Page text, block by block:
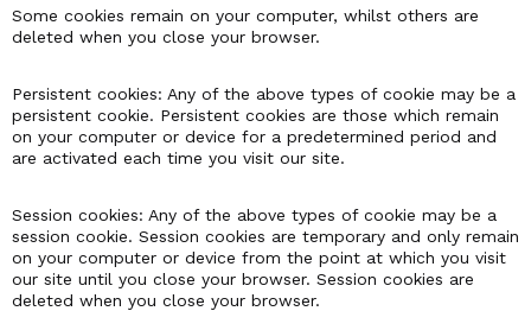
Some cookies remain on your computer, whilst others are
deleted when you close your browser.
Persistent cookies: Any of the above types of cookie may be a
persistent cookie. Persistent cookies are those which remain
on your computer or device for a predetermined period and
are activated each time you visit our site.
Session cookies: Any of the above types of cookie may be a
session cookie. Session cookies are temporary and only remain
on your computer or device from the point at which you visit
our site until you close your browser. Session cookies are
deleted when you close your browser.